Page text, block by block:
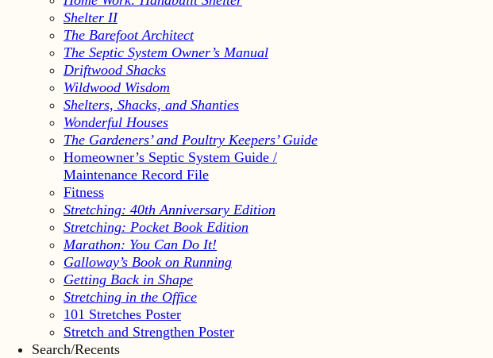
Shelter II
The Barefoot Architect
The Septic System Owner’s Manual
Driftwood Shacks
Wildwood Wisdom
Shelters, Shacks, and Shanties
Wonderful Houses
The Gardeners’ and Poultry Keepers’ Guide
Homeowner’s Septic System Guide /
Maintenance Record File
Fitness
Stretching: 40th Anniversary Edition
Stretching: Pocket Book Edition
Marathon: You Can Do It!
Galloway’s Book on Running
Getting Back in Shape
Stretching in the Office
101 Stretches Poster
Stretch and Strengthen Poster
Search/Recents